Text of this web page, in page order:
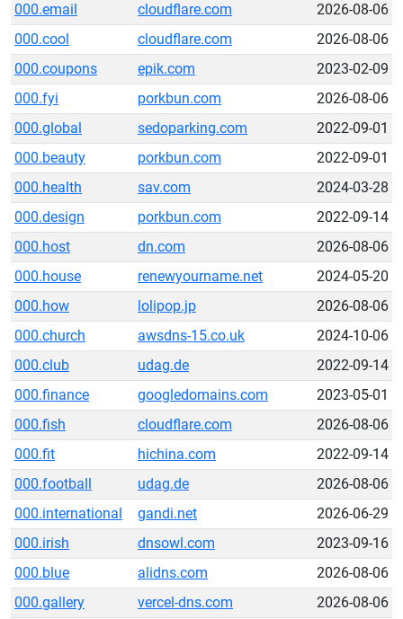
000.email
cloudflare.com
2026-08-06
000.cool
cloudflare.com
2026-08-06
000.coupons
epik.com
2023-02-09
000.fyi
porkbun.com
2026-08-06
000.global
sedoparking.com
2022-09-01
000.beauty
porkbun.com
2022-09-01
000.health
sav.com
2024-03-28
000.design
porkbun.com
2022-09-14
000.host
dn.com
2026-08-06
000.house
renewyourname.net
2024-05-20
000.how
lolipop.jp
2026-08-06
000.church
awsdns-15.co.uk
2024-10-06
000.club
udag.de
2022-09-14
000.finance
googledomains.com
2023-05-01
000.fish
cloudflare.com
2026-08-06
000.fit
hichina.com
2022-09-14
000.football
udag.de
2026-08-06
000.international
gandi.net
2026-06-29
000.irish
dnsowl.com
2023-09-16
000.blue
alidns.com
2026-08-06
000.gallery
vercel-dns.com
2026-08-06